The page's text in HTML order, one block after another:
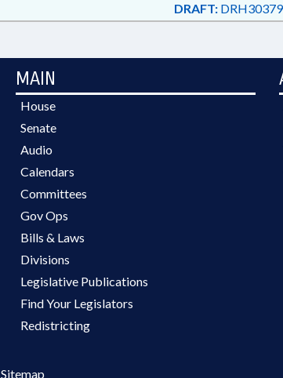
DRAFT:
MAIN
House
Senate
Audio
Calendars
Committees
Gov Ops
Bills & Laws
Divisions
Legislative Publications
Find Your Legislators
Redistricting
Sitemap